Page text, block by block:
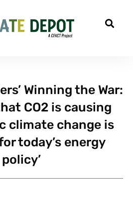
Winning the War:
CO2 is causing
climate change is
today’s energy
policy’